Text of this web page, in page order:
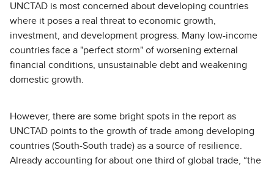
UNCTAD is most concerned about developing countries
where it poses a real threat to economic growth,
investment, and development progress. Many low-income
countries face a "perfect storm" of worsening external
financial conditions, unsustainable debt and weakening
domestic growth.
However, there are some bright spots in the report as
UNCTAD points to the growth of trade among developing
countries (South-South trade) as a source of resilience.
Already accounting for about one third of global trade, “the